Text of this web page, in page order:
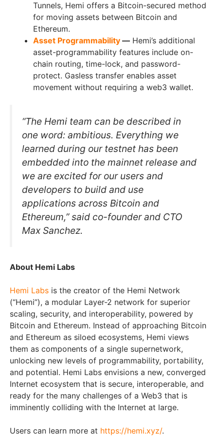
Tunnels, Hemi offers a Bitcoin-secured method
for moving assets between Bitcoin and
Ethereum.
Asset Programmability — Hemi’s additional
asset-programmability features include on-
chain routing, time-lock, and password-
protect. Gasless transfer enables asset
movement without requiring a web3 wallet.
“The Hemi team can be described in
one word: ambitious. Everything we
learned during our testnet has been
embedded into the mainnet release and
we are excited for our users and
developers to build and use
applications across Bitcoin and
Ethereum,” said co-founder and CTO
Max Sanchez.
About Hemi Labs
Hemi Labs is the creator of the Hemi Network
(“Hemi”), a modular Layer-2 network for superior
scaling, security, and interoperability, powered by
Bitcoin and Ethereum. Instead of approaching Bitcoin
and Ethereum as siloed ecosystems, Hemi views
them as components of a single supernetwork,
unlocking new levels of programmability, portability,
and potential. Hemi Labs envisions a new, converged
Internet ecosystem that is secure, interoperable, and
ready for the many challenges of a Web3 that is
imminently colliding with the Internet at large.
Users can learn more at https://hemi.xyz/.